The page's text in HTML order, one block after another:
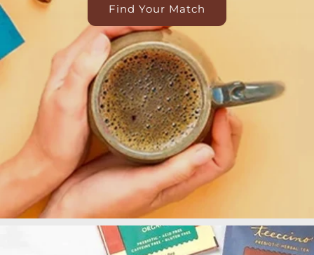
Find Your Match